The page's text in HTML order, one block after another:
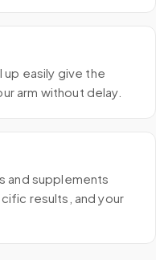
easily give the
arm without delay.
and supplements
results, and your